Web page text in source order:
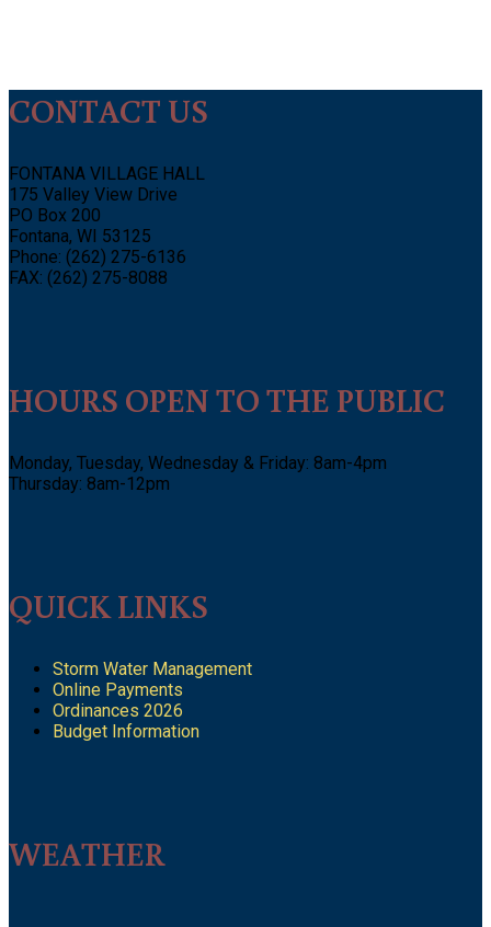
CONTACT US
FONTANA VILLAGE HALL
175 Valley View Drive
PO Box 200
Fontana, WI 53125
Phone: (262) 275-6136
FAX: (262) 275-8088
HOURS OPEN TO THE PUBLIC
Monday, Tuesday, Wednesday & Friday: 8am-4pm
Thursday: 8am-12pm
QUICK LINKS
Storm Water Management
Online Payments
Ordinances 2026
Budget Information
WEATHER